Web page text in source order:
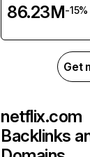
86.23M-15%
Get
netflix.com
Backlinks